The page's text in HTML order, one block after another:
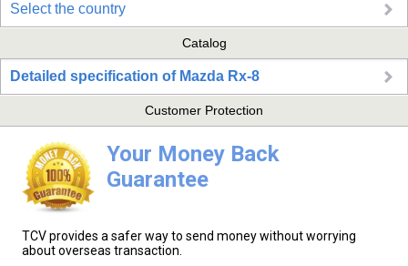
Select the country
Catalog
Detailed specification of Mazda Rx-8
Customer Protection
Your Money Back
Guarantee
TCV provides a safer way to send money without worrying
about overseas transaction.